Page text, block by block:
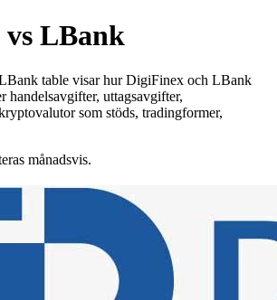
LBank
table visar hur DigiFinex och LBank
handelsavgifter, uttagsavgifter,
som stöds, tradingformer,
månadsvis.